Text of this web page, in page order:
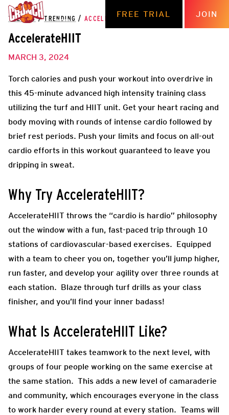
FREE TRIAL JOIN
THE HUB / TRENDING / ACCELERATEHIIT
AccelerateHIIT
MARCH 3, 2024
Torch calories and push your workout into overdrive in
this 45-minute advanced high intensity training class
utilizing the turf and HIIT unit. Get your heart racing and
body moving with rounds of intense cardio followed by
brief rest periods. Push your limits and focus on all-out
cardio efforts in this workout guaranteed to leave you
dripping in sweat.
Why Try AccelerateHIIT?
AccelerateHIIT throws the “cardio is hardio” philosophy
out the window with a fun, fast-paced trip through 10
stations of cardiovascular-based exercises. Equipped
with a team to cheer you on, together you’ll jump higher,
run faster, and develop your agility over three rounds at
each station. Blaze through turf drills as your class
finisher, and you’ll find your inner badass!
What Is AccelerateHIIT Like?
AccelerateHIIT takes teamwork to the next level, with
groups of four people working on the same exercise at
the same station. This adds a new level of camaraderie
and community, which encourages everyone in the class
to work harder every round at every station. Teams will